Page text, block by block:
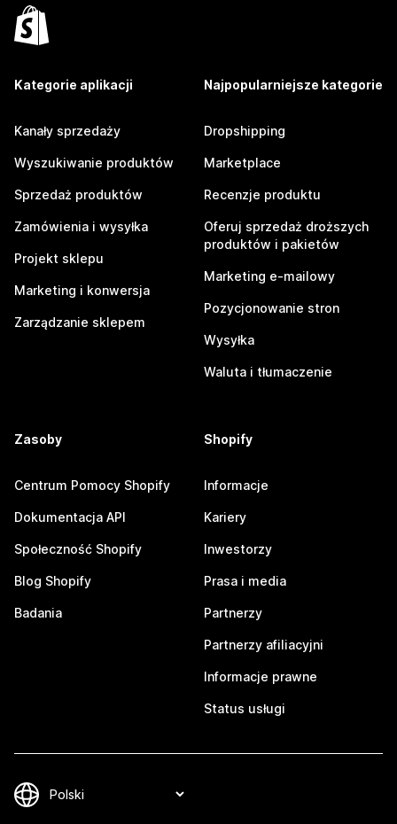
Kategorie aplikacji
Kanały sprzedaży
Wyszukiwanie produktów
Sprzedaż produktów
Zamówienia i wysyłka
Projekt sklepu
Marketing i konwersja
Zarządzanie sklepem
Najpopularniejsze kategorie
Dropshipping
Marketplace
Recenzje produktu
Oferuj sprzedaż droższych
produktów i pakietów
Marketing e-mailowy
Pozycjonowanie stron
Wysyłka
Waluta i tłumaczenie
Zasoby
Centrum Pomocy Shopify
Dokumentacja API
Społeczność Shopify
Blog Shopify
Badania
Shopify
Informacje
Kariery
Inwestorzy
Prasa i media
Partnerzy
Partnerzy afiliacyjni
Informacje prawne
Status usługi